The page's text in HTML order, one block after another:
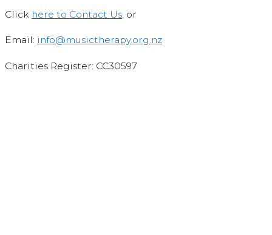
Click here to Contact Us , or
Email: info@musictherapy.org.nz
Charities Register: CC30597